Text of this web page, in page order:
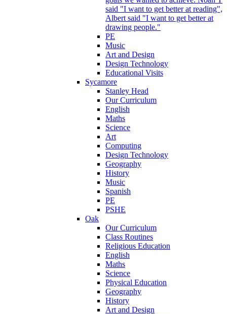
said "I want to get better at reading",
Albert said "I want to get better at
drawing people."
PE
Music
Art and Design
Design Technology
Educational Visits
Sycamore
Stanley Head
Our Curriculum
English
Maths
Science
Art
Computing
Design Technology
Geography
History
Music
Spanish
PE
PSHE
Oak
Our Curriculum
Class Routines
Religious Education
English
Maths
Science
Physical Education
Geography
History
Art and Design